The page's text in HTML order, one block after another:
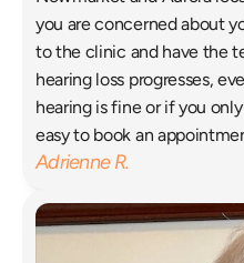
you are concerned about
to the clinic and have the
hearing loss progresses,
hearing is fine or if you
easy to book an
Adrienne R.